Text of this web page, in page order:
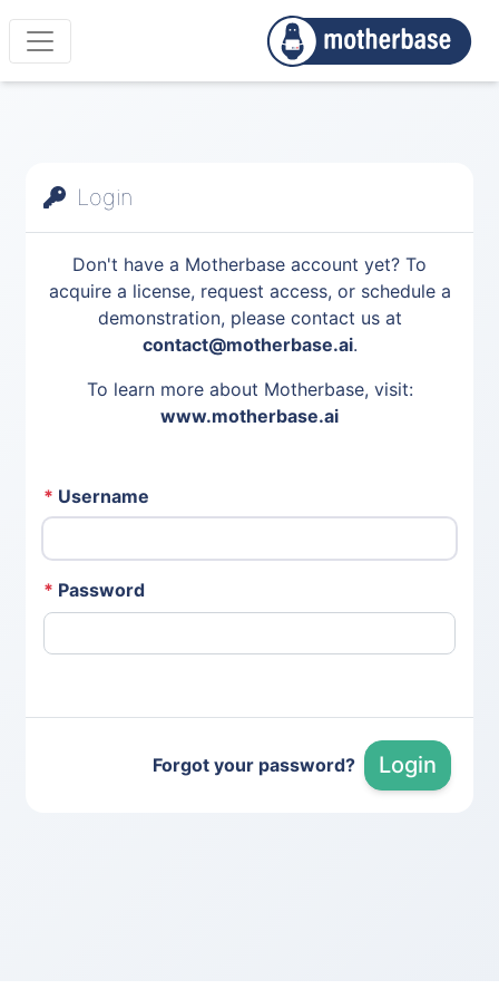
Login
Don't have a Motherbase account yet? To
acquire a license, request access, or schedule a
demonstration, please contact us at
contact@motherbase.ai.
To learn more about Motherbase, visit:
www.motherbase.ai
* Username
* Password
Forgot your password? Login